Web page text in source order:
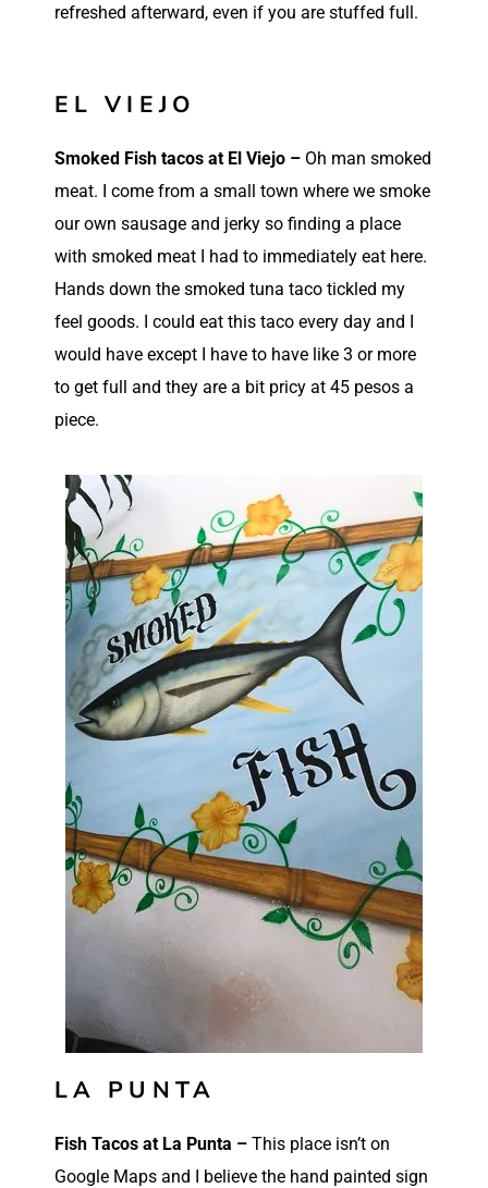
refreshed afterward, even if you are stuffed full.
EL VIEJO
Smoked Fish tacos at El Viejo – Oh man smoked
meat. I come from a small town where we smoke
our own sausage and jerky so finding a place
with smoked meat I had to immediately eat here.
Hands down the smoked tuna taco tickled my
feel goods. I could eat this taco every day and I
would have except I have to have like 3 or more
to get full and they are a bit pricy at 45 pesos a
piece.
LA PUNTA
Fish Tacos at La Punta – This place isn’t on
Google Maps and I believe the hand painted sign